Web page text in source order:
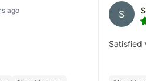
ago S
Satisfied